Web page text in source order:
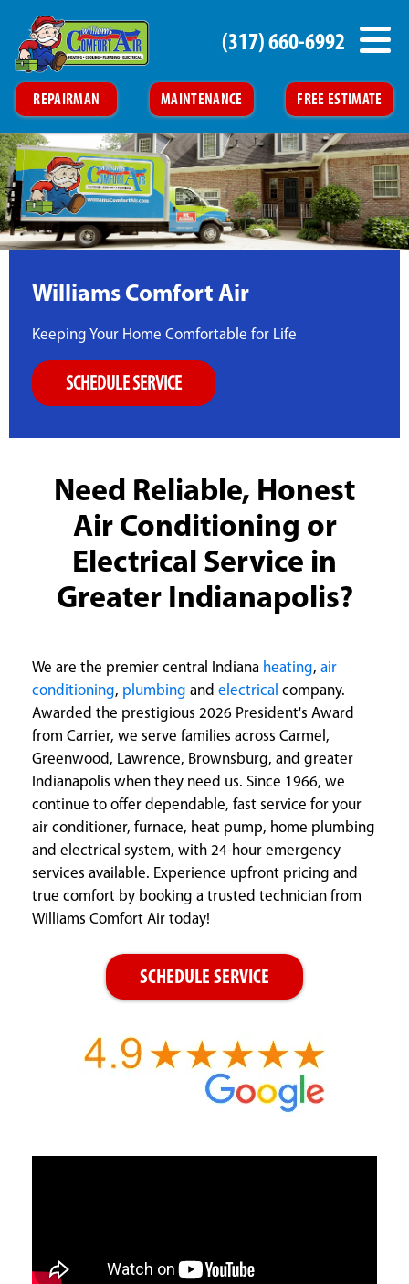
REPAIRMAN MAINTENANCE FREE ESTIMATE
(317) 660-6992
Williams Comfort Air
Keeping Your Home Comfortable for Life
SCHEDULE SERVICE
Need Reliable, Honest
Air Conditioning or
Electrical Service in
Greater Indianapolis?
We are the premier central Indiana heating, air
conditioning, plumbing and electrical company.
Awarded the prestigious 2026 President's Award
from Carrier, we serve families across Carmel,
Greenwood, Lawrence, Brownsburg, and greater
Indianapolis when they need us. Since 1966, we
continue to offer dependable, fast service for your
air conditioner, furnace, heat pump, home plumbing
and electrical system, with 24-hour emergency
services available. Experience upfront pricing and
true comfort by booking a trusted technician from
Williams Comfort Air today!
SCHEDULE SERVICE